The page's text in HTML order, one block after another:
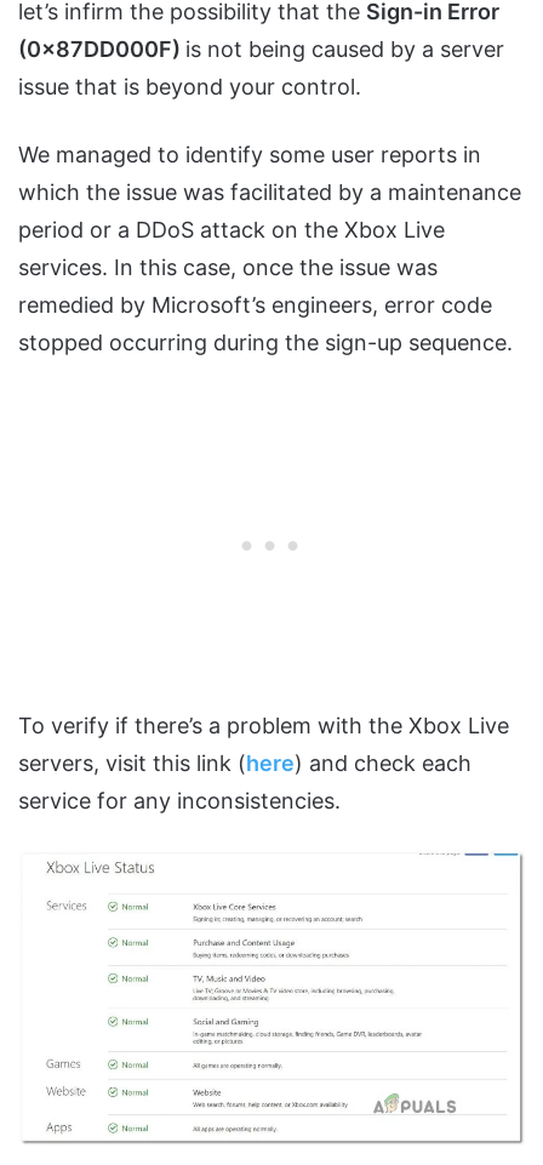
let’s infirm the possibility that the Sign-in Error
(0x87DD000F) is not being caused by a server
issue that is beyond your control.
We managed to identify some user reports in
which the issue was facilitated by a maintenance
period or a DDoS attack on the Xbox Live
services. In this case, once the issue was
remedied by Microsoft’s engineers, error code
stopped occurring during the sign-up sequence.
To verify if there’s a problem with the Xbox Live
servers, visit this link (here) and check each
service for any inconsistencies.